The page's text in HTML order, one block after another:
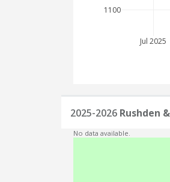
Jul 2025
1100
2025-2026 Rushden
No data available.